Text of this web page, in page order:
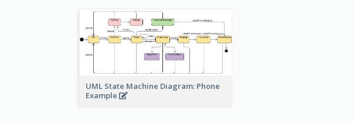
UML State Machine Diagram: Phone
Example